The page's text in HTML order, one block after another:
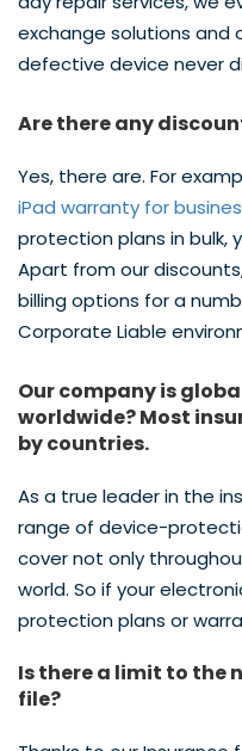
exchange solutions and
defective device never
Are there any
Yes, there are. For
iPad warranty for
protection plans in bulk,
Apart from our
billing options for a
Corporate Liable
Our company is
worldwide? Most
by countries.
As a true leader in the
range of device-
cover not only
world. So if your
protection plans or
Is there a limit to the
file?